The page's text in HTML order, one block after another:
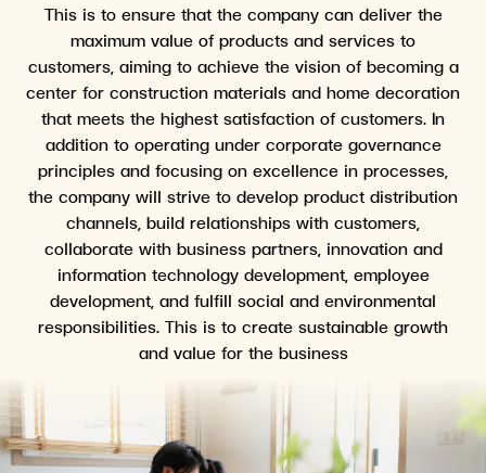
This is to ensure that the company can deliver the
maximum value of products and services to
customers, aiming to achieve the vision of becoming a
center for construction materials and home decoration
that meets the highest satisfaction of customers. In
addition to operating under corporate governance
principles and focusing on excellence in processes,
the company will strive to develop product distribution
channels, build relationships with customers,
collaborate with business partners, innovation and
information technology development, employee
development, and fulfill social and environmental
responsibilities. This is to create sustainable growth
and value for the business